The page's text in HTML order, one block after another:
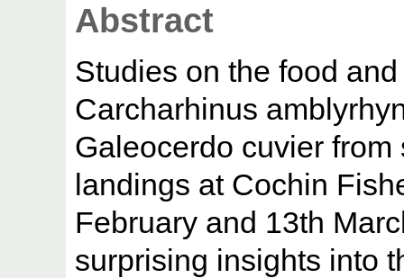
Abstract
Studies on the food
Carcharhinus
Galeocerdo cuvier
landings at Cochin
February and 13th
surprising insights into